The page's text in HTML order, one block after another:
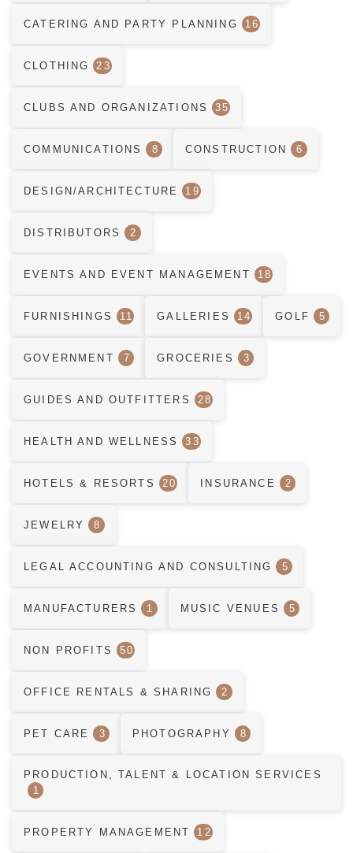
CATERING AND PARTY PLANNING 16
CLOTHING 23
CLUBS AND ORGANIZATIONS 35
COMMUNICATIONS 8 CONSTRUCTION 6
DESIGN/ARCHITECTURE 19
DISTRIBUTORS 2
EVENTS AND EVENT MANAGEMENT 18
FURNISHINGS 11 GALLERIES 14 GOLF 5
GOVERNMENT 7 GROCERIES 3
GUIDES AND OUTFITTERS 28
HEALTH AND WELLNESS 33
HOTELS & RESORTS 20 INSURANCE 2
JEWELRY 8
LEGAL ACCOUNTING AND CONSULTING 5
MANUFACTURERS 1 MUSIC VENUES 5
NON PROFITS 50
OFFICE RENTALS & SHARING 2
PET CARE 3 PHOTOGRAPHY 8
PRODUCTION, TALENT & LOCATION SERVICES
1
PROPERTY MANAGEMENT 12